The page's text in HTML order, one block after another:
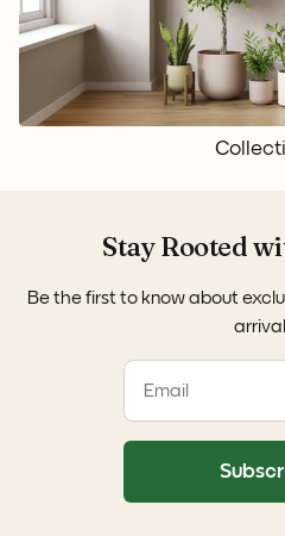
Stay Rooted
Be the first to know about